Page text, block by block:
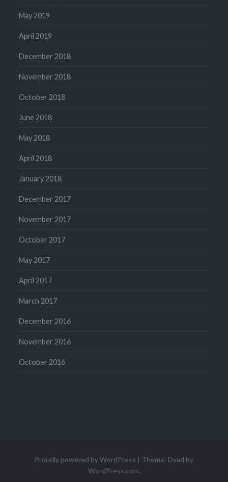
May 2019
April 2019
December 2018
November 2018
October 2018
June 2018
May 2018
April 2018
January 2018
December 2017
November 2017
October 2017
May 2017
April 2017
March 2017
December 2016
November 2016
October 2016
Proudly powered by WordPress | Theme: Dyad by
WordPress.com.